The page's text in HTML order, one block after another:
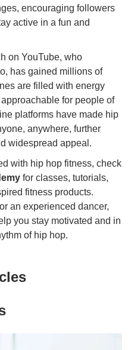
encouraging followers
active in a fun and
on YouTube, who
has gained millions of
are filled with energy
for people of
platforms have made hip
anywhere, further
widespread appeal.
with hip hop fitness, check
for classes, tutorials,
fitness products.
an experienced dancer,
you stay motivated and in
of hip hop.